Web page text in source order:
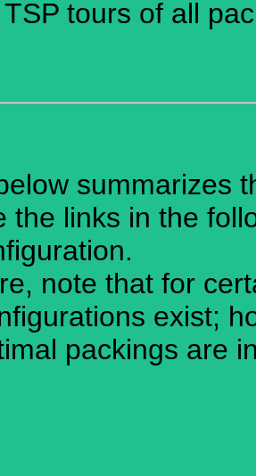
tours of all
summarizes
the links in the
note that for
exist;
packings are